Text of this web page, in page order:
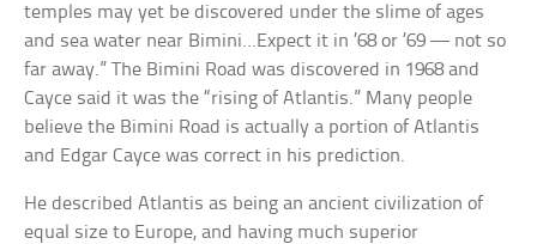
temples may yet be discovered under the slime of ages
and sea water near Bimini…Expect it in ’68 or ’69 — not so
far away.” The Bimini Road was discovered in 1968 and
Cayce said it was the “rising of Atlantis.” Many people
believe the Bimini Road is actually a portion of Atlantis
and Edgar Cayce was correct in his prediction.
He described Atlantis as being an ancient civilization of
equal size to Europe, and having much superior